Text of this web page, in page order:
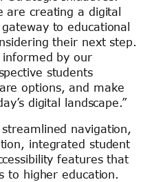
are creating a digital
to educational
their next step.
informed by our
students
options, and make
digital landscape.”
navigation,
integrated student
features that
to higher education.